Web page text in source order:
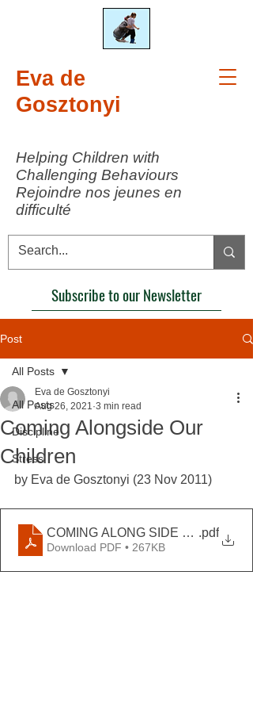
Eva de
Gosztonyi
Helping Children with
Challenging Behaviours
Rejoindre nos jeunes en
difficulté
Subscribe to our Newsletter
Post
All Posts
Discipline
Stress
All Posts
Coming Alongside Our
Children
Eva de Gosztonyi
Aug 26, 2021 3 min read
by Eva de Gosztonyi (23 Nov 2011)
COMING ALONG SIDE OUR.pdf
Download PDF • 267KB